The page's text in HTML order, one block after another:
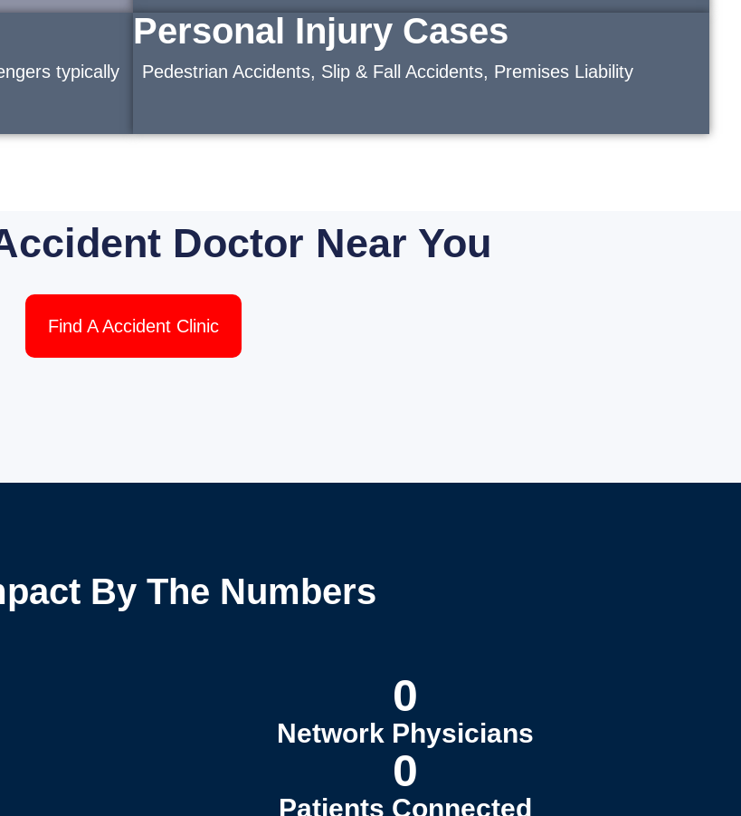
typically
Personal Injury Cases
Pedestrian Accidents, Slip & Fall Accidents, Premises Liability
Doctor Near You
Find A Accident Clinic
By The Numbers
Network Physicians
0
Patients Connected
0